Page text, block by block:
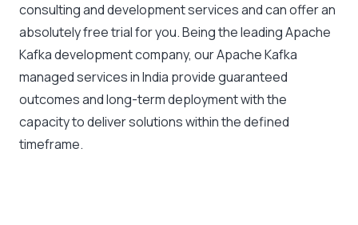
consulting and development services and can offer an
absolutely free trial for you. Being the leading Apache
Kafka development company, our Apache Kafka
managed services in India provide guaranteed
outcomes and long-term deployment with the
capacity to deliver solutions within the defined
timeframe.